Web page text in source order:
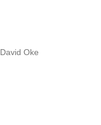
David Oke